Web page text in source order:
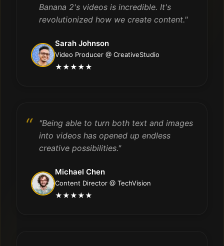
Banana 2's videos is incredible. It's
revolutionized how we create content."
Sarah Johnson
Video Producer @ CreativeStudio
★★★★★
"Being able to turn both text and images
into videos has opened up endless
creative possibilities."
Michael Chen
Content Director @ TechVision
★★★★★